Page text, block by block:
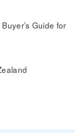
Guide for